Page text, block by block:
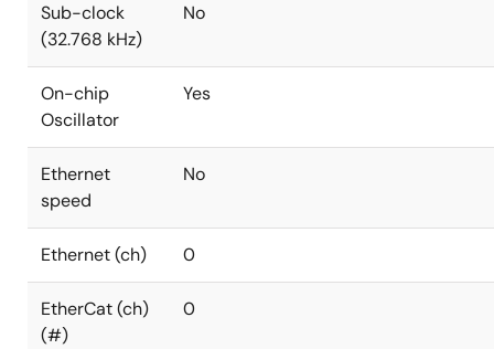
Sub-clock
(32.768 kHz)
No
On-chip
Oscillator
Yes
Ethernet
speed
No
Ethernet (ch) 0
EtherCat (ch)
(#)
0